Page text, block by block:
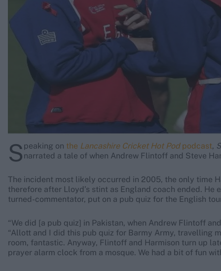
Rohit Sharma
S peaking on the Lancashire Cricket Hot Podpodcast,
narrated a tale of when Andrew Flintoff and Steve
The incident most likely occurred in 2005, the only time
therefore after Lloyd’s stint as England coach ended.
turned-commentator, put on a pub quiz for the English
“We did [a pub quiz] in Pakistan, when Andrew Flintoff
“Allott and I did this pub quiz for Barmy Army, travelling
room, fantastic. Anyway, Flintoff and Harmison turn up
prayer alarm clock from a mosque. We had a bit of fun